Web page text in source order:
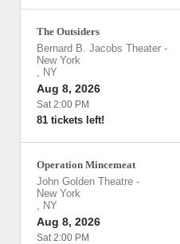
The Outsiders
Bernard B. Jacobs Theater -
New York
, NY
Aug 8, 2026
Sat 2:00 PM
81 tickets left!
Operation Mincemeat
John Golden Theatre -
New York
, NY
Aug 8, 2026
Sat 2:00 PM